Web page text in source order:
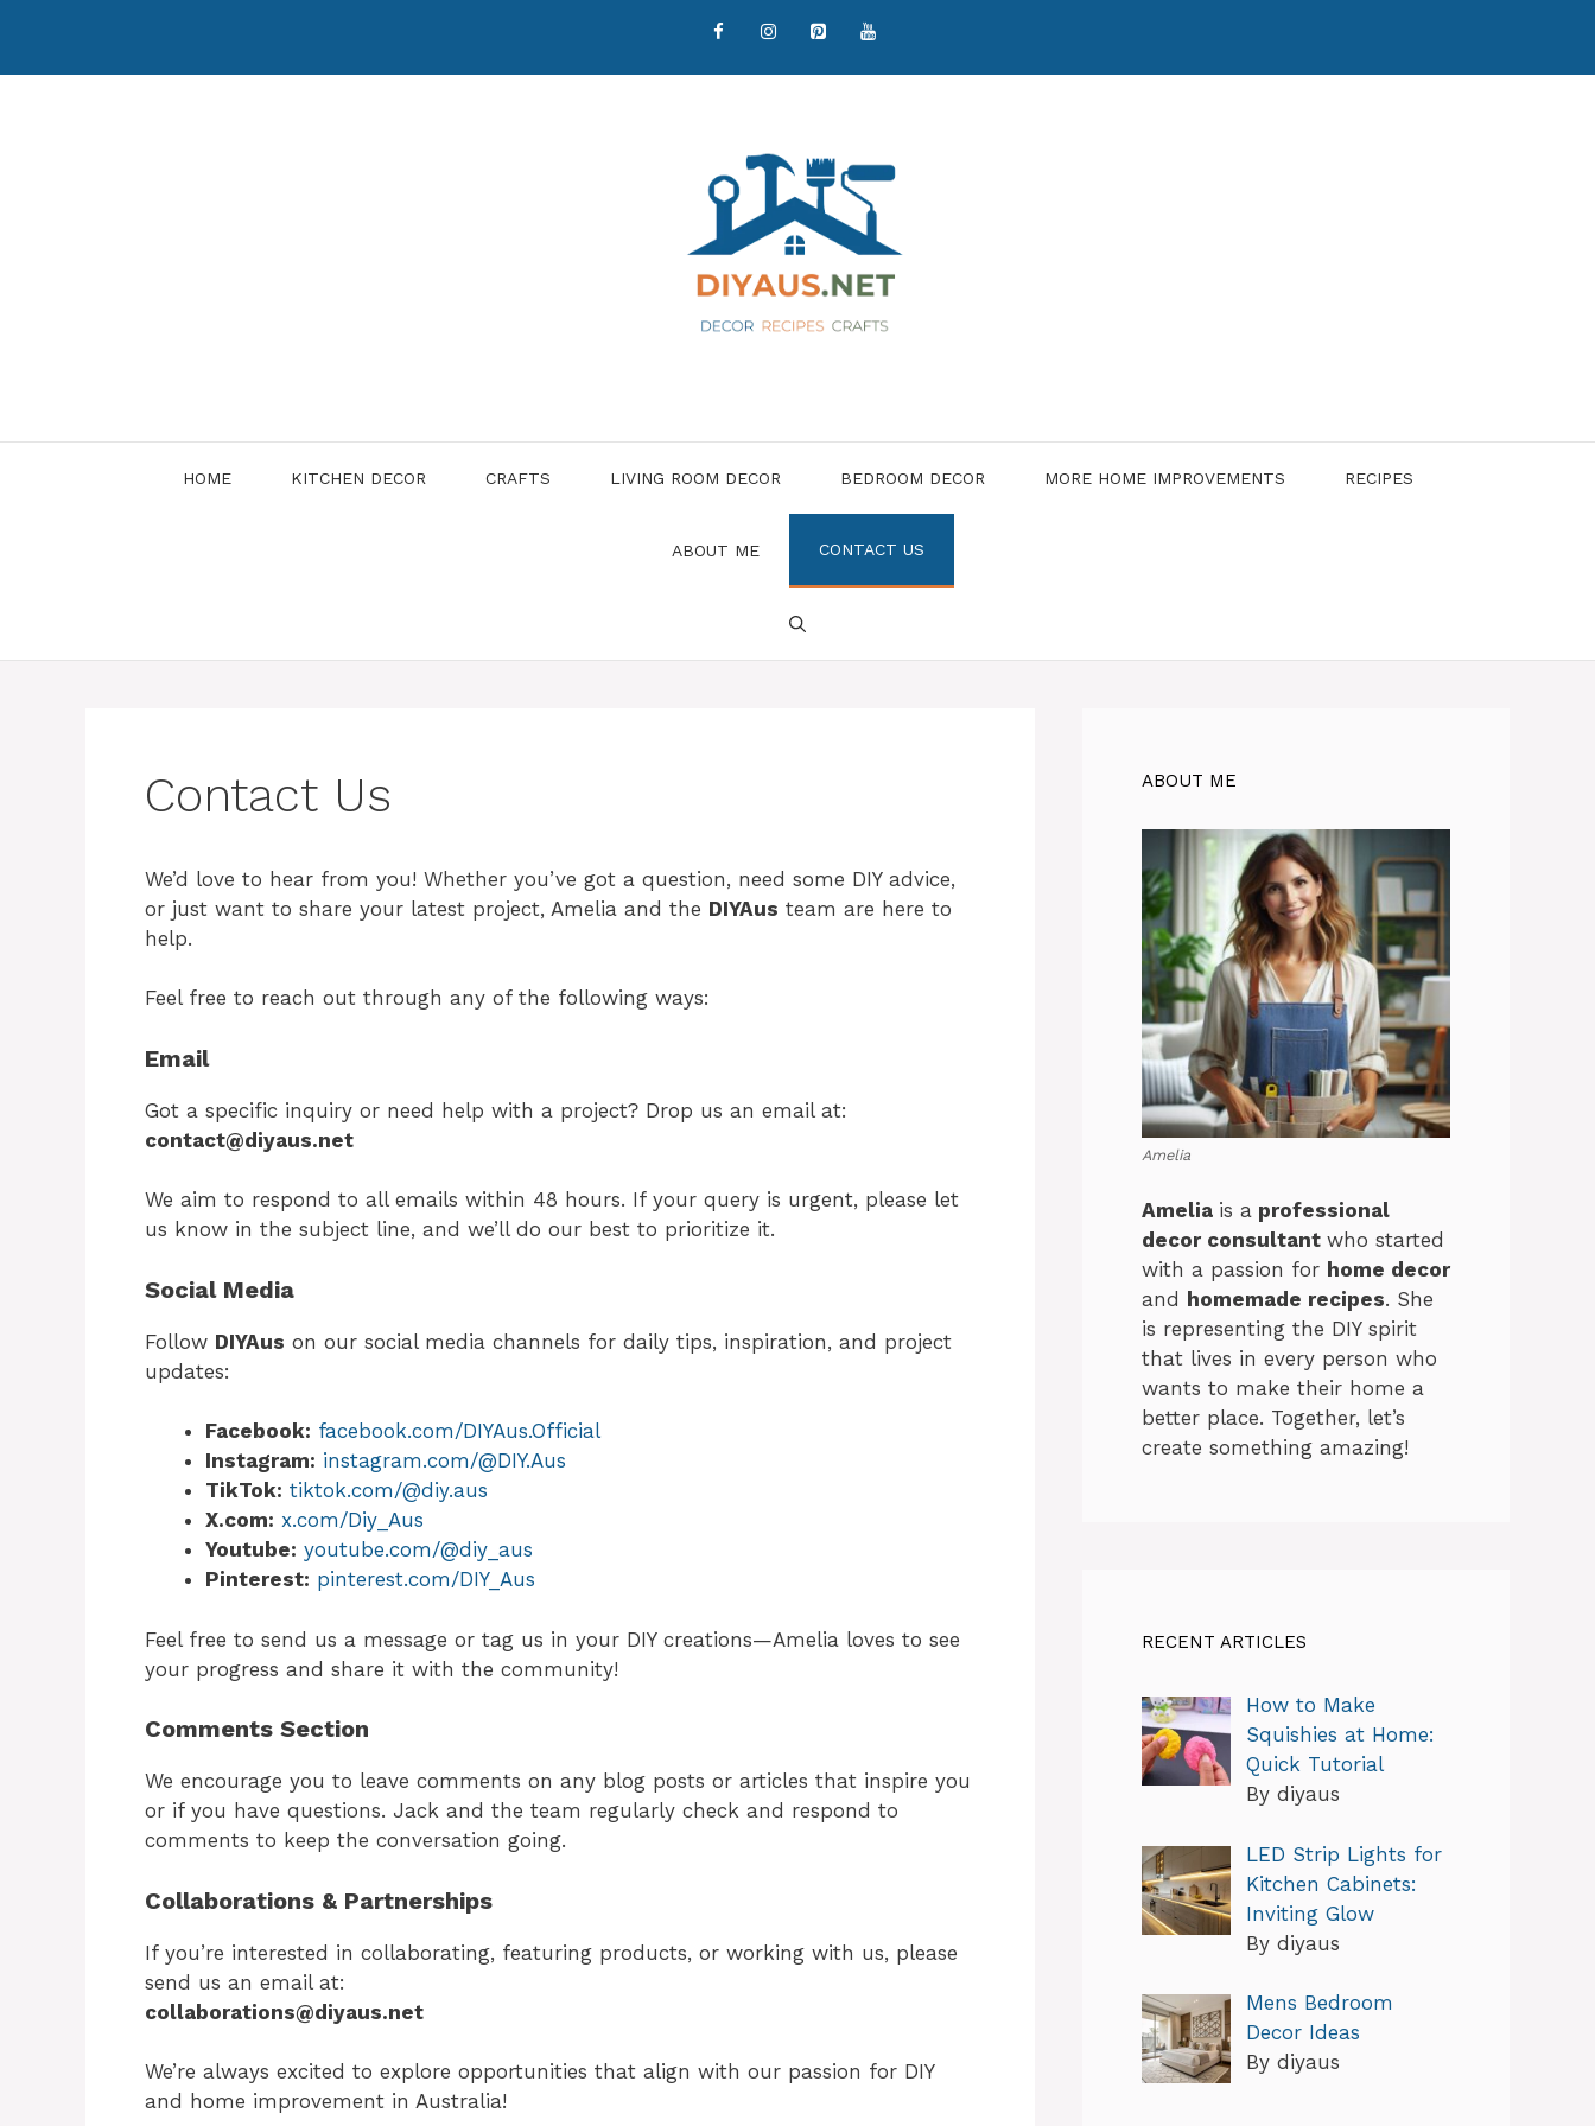
content
HOME KITCHEN DECOR CRAFTS LIVING ROOM DECOR BEDROOM DECOR MORE HOME IMPROVEMENTS RECIPES
ABOUT ME CONTACT US
Contact Us
We’d love to hear from you! Whether you’ve got a question, need some DIY advice,
or just want to share your latest project, Amelia and the DIYAus team are here to
help.
Feel free to reach out through any of the following ways:
Email
Got a specific inquiry or need help with a project? Drop us an email at:
contact@diyaus.net
We aim to respond to all emails within 48 hours. If your query is urgent, please let
us know in the subject line, and we’ll do our best to prioritize it.
Social Media
Follow DIYAus on our social media channels for daily tips, inspiration, and project
updates:
Facebook: facebook.com/DIYAus.Official
Instagram: instagram.com/@DIY.Aus
TikTok: tiktok.com/@diy.aus
X.com: x.com/Diy_Aus
Youtube: youtube.com/@diy_aus
Pinterest: pinterest.com/DIY_Aus
Feel free to send us a message or tag us in your DIY creations—Amelia loves to see
your progress and share it with the community!
Comments Section
We encourage you to leave comments on any blog posts or articles that inspire you
or if you have questions. Jack and the team regularly check and respond to
comments to keep the conversation going.
Collaborations & Partnerships
If you’re interested in collaborating, featuring products, or working with us, please
send us an email at:
collaborations@diyaus.net
We’re always excited to explore opportunities that align with our passion for DIY
and home improvement in Australia!
ABOUT ME
Amelia
Amelia is a professional
decor consultant who started
with a passion for home decor
and
homemade recipes. She
is representing the DIY spirit
that lives in every person who
wants to make their home a
better place. Together, let’s
create something amazing!
RECENT ARTICLES
How to Make
Squishies at Home:
Quick Tutorial
By diyaus
LED Strip Lights for
Kitchen Cabinets:
Inviting Glow
By diyaus
Mens Bedroom
Decor Ideas
By diyaus